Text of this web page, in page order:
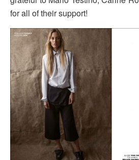
for all of their support!